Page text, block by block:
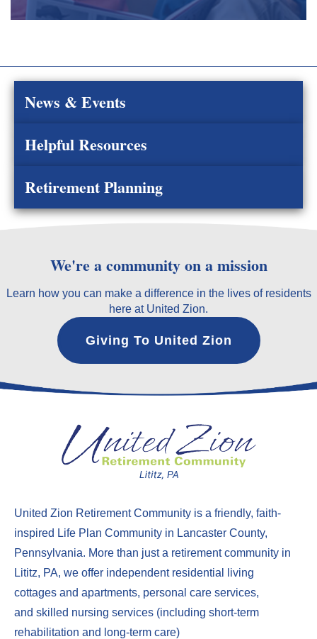
News & Events
Helpful Resources
Retirement Planning
We're a community on a mission
Learn how you can make a difference in the lives of residents
here at United Zion.
Giving To United Zion
United Zion Retirement Community is a friendly, faith-
inspired Life Plan Community in Lancaster County,
Pennsylvania. More than just a retirement community in
Lititz, PA, we offer independent residential living
cottages and apartments, personal care services,
and skilled nursing services (including short-term
rehabilitation and long-term care)